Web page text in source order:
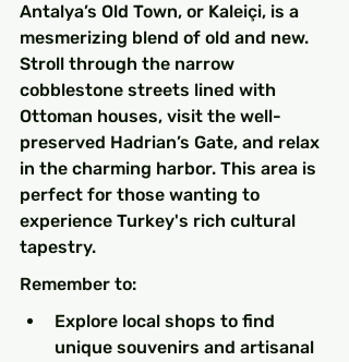
Antalya’s Old Town, or Kaleiçi, is a
mesmerizing blend of old and new.
Stroll through the narrow
cobblestone streets lined with
Ottoman houses, visit the well-
preserved Hadrian’s Gate, and relax
in the charming harbor. This area is
perfect for those wanting to
experience Turkey's rich cultural
tapestry.
Remember to:
Explore local shops to find
unique souvenirs and artisanal